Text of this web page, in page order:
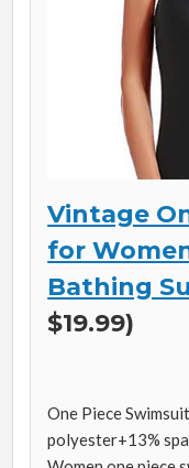
Vintage
for
Bathing
$19.99)
One Piece
polyester+13%